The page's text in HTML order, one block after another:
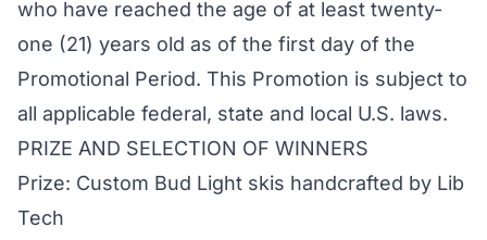
who have reached the age of at least twenty-
one (21) years old as of the first day of the
Promotional Period. This Promotion is subject to
all applicable federal, state and local U.S. laws.
PRIZE AND SELECTION OF WINNERS
Prize: Custom Bud Light skis handcrafted by Lib
Tech